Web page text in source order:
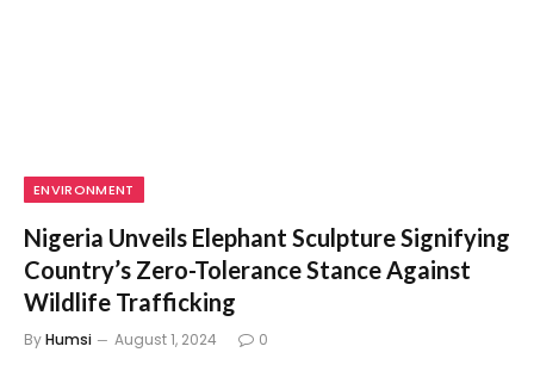
ENVIRONMENT
Nigeria Unveils Elephant Sculpture Signifying
Country’s Zero-Tolerance Stance Against
Wildlife Trafficking
ByHumsi August 1, 2024 0